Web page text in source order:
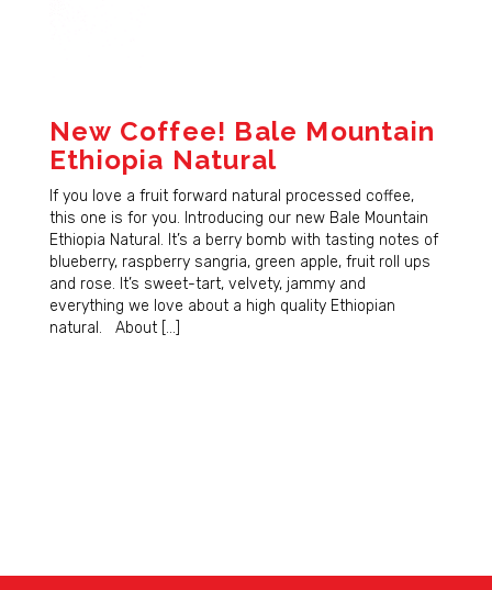
New Coffee! Bale Mountain
Ethiopia Natural
If you love a fruit forward natural processed coffee,
this one is for you. Introducing our new Bale Mountain
Ethiopia Natural. It’s a berry bomb with tasting notes of
blueberry, raspberry sangria, green apple, fruit roll ups
and rose. It’s sweet-tart, velvety, jammy and
everything we love about a high quality Ethiopian
natural. About […]